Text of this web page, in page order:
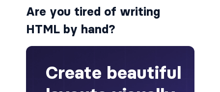
alert-secondary
Are you tired of writing
HTML by hand?